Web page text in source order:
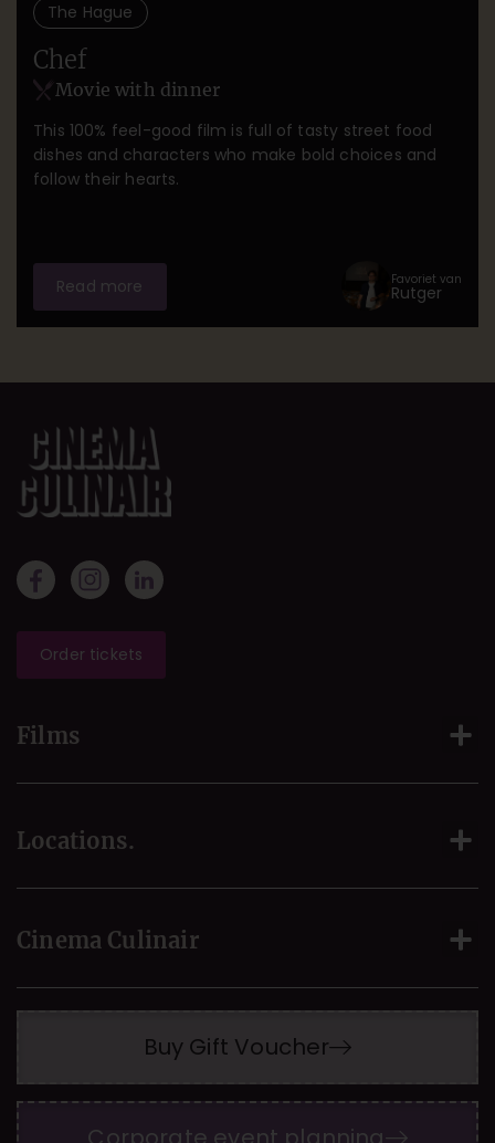
The Hague
Chef
Movie with dinner
This 100% feel-good film is full of tasty street food
dishes and characters who make bold choices and
follow their hearts.
Read more Favoriet van
Rutger
Order tickets
Films
Locations.
Cinema Culinair
Buy Gift Voucher